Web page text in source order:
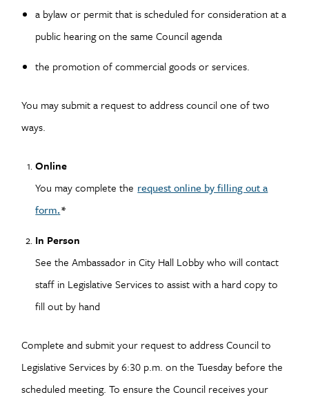
a bylaw or permit that is scheduled for consideration at a
public hearing on the same Council agenda
the promotion of commercial goods or services.
You may submit a request to address council one of two
ways.
Online
You may complete the request online by filling out a
form.*
In Person
See the Ambassador in City Hall Lobby who will contact
staff in Legislative Services to assist with a hard copy to
fill out by hand
Complete and submit your request to address Council to
Legislative Services by 6:30 p.m. on the Tuesday before the
scheduled meeting. To ensure the Council receives your